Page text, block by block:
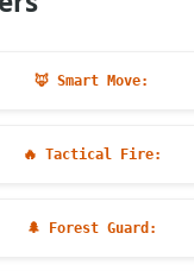
🦊 Smart Move:
🔥 Tactical Fire:
🌲 Forest Guard: